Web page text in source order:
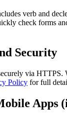
verb and
check forms
Security
via HTTPS.
Policy for full
Apps